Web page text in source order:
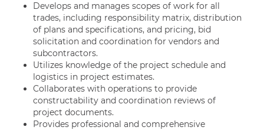
Develops and manages scopes of work for all
trades, including responsibility matrix, distribution
of plans and specifications, and pricing, bid
solicitation and coordination for vendors and
subcontractors.
Utilizes knowledge of the project schedule and
logistics in project estimates.
Collaborates with operations to provide
constructability and coordination reviews of
project documents.
Provides professional and comprehensive